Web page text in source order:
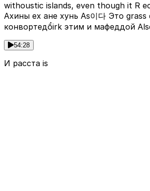
withoustic islands, even though it R
Ахины ех ане хунь As이다 Это grass
конвортедổirk этим и мафеддой
54:28
И расста is